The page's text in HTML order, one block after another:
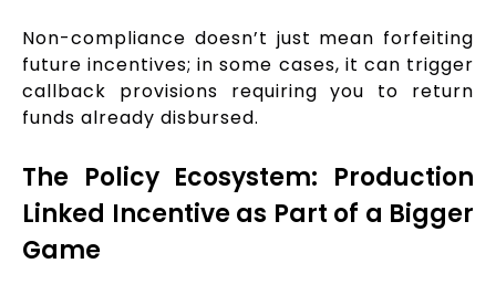
Non-compliance doesn’t just mean forfeiting
future incentives; in some cases, it can trigger
callback provisions requiring you to return
funds already disbursed.
The Policy Ecosystem: Production
Linked Incentive as Part of a Bigger
Game